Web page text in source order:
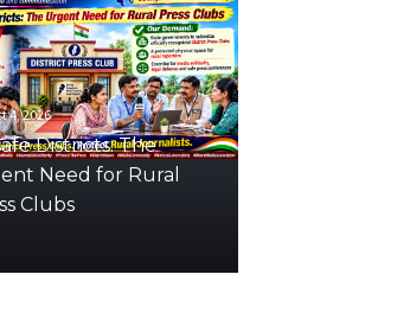
4, 2026
Districts: The
Need for Rural
Clubs